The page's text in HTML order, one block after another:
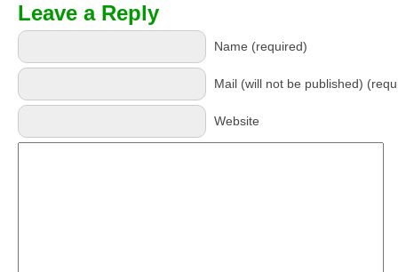
Leave a Reply
Name (required)
Mail (will not be published)
Website